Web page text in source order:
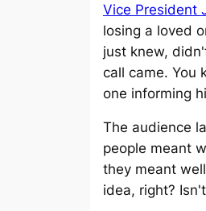
Vice President
losing a loved
just knew,
call came. You
one informing
The audience
people meant
they meant
idea, right?